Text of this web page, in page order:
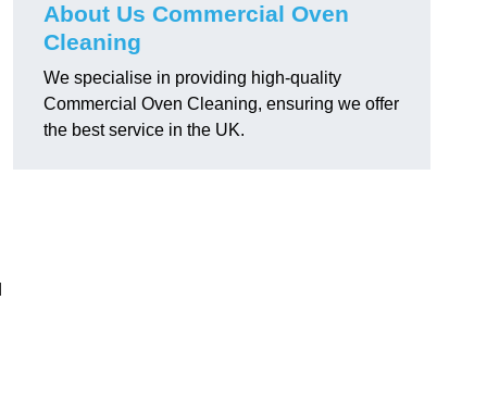
About Us Commercial Oven
Cleaning
We specialise in providing high-quality
Commercial Oven Cleaning, ensuring we offer
the best service in the UK.